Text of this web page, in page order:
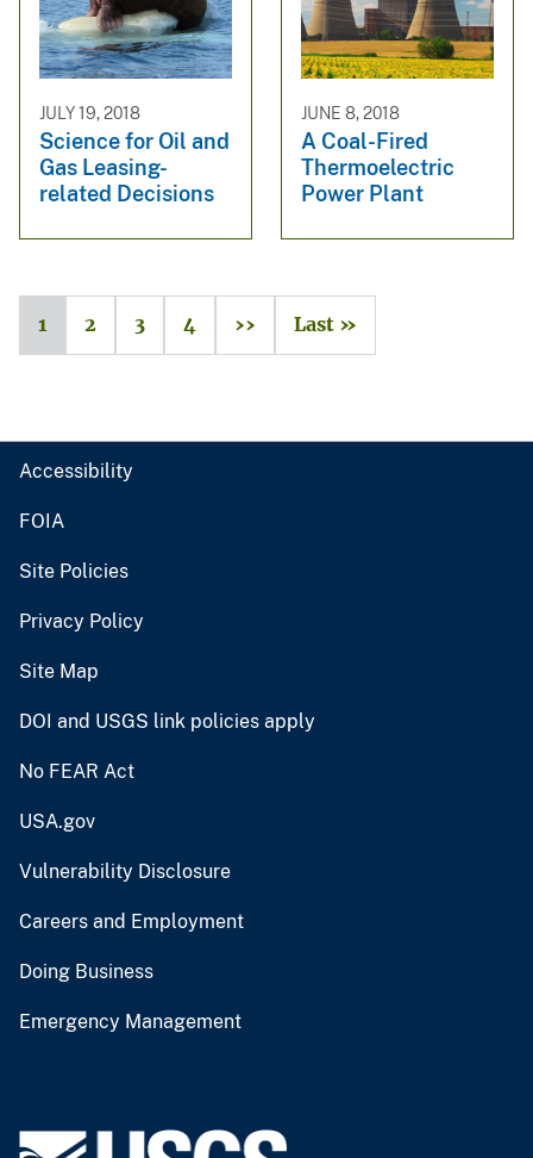
JULY 19, 2018
Science for Oil and
Gas Leasing-
related Decisions
JUNE 8, 2018
A Coal-Fired
Thermoelectric
Power Plant
1 2 3 4 ›› Last »
Accessibility
FOIA
Site Policies
Privacy Policy
Site Map
DOI and USGS link policies apply
No FEAR Act
USA.gov
Vulnerability Disclosure
Careers and Employment
Doing Business
Emergency Management